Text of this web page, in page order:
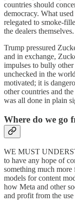
countries should
democracy. What
relegated to smoke-
the dealers themselves.
Trump pressured
and in exchange,
impulses to bully
unchecked in the
motivated; it is
other countries and
was all done in plain
Where do we go
WE MUST
to have any hope of
something much
models for content
how Meta and other
and profit from the use